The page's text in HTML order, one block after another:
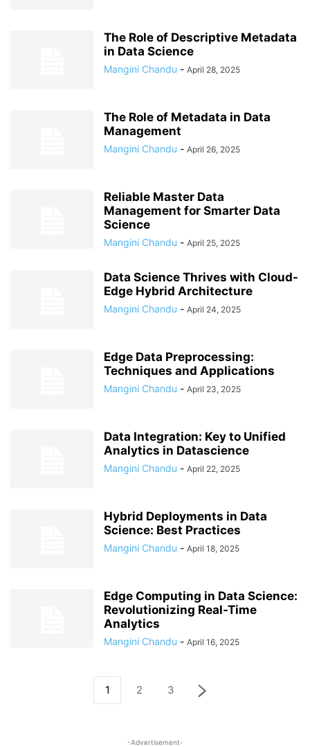
The Role of Descriptive Metadata
in Data Science
Mangini Chandu - April 28, 2025
The Role of Metadata in Data
Management
Mangini Chandu - April 26, 2025
Reliable Master Data
Management for Smarter Data
Science
Mangini Chandu - April 25, 2025
Data Science Thrives with Cloud-
Edge Hybrid Architecture
Mangini Chandu - April 24, 2025
Edge Data Preprocessing:
Techniques and Applications
Mangini Chandu - April 23, 2025
Data Integration: Key to Unified
Analytics in Datascience
Mangini Chandu - April 22, 2025
Hybrid Deployments in Data
Science: Best Practices
Mangini Chandu - April 18, 2025
Edge Computing in Data Science:
Revolutionizing Real-Time
Analytics
Mangini Chandu - April 16, 2025
1 2 3
-Advertisement-